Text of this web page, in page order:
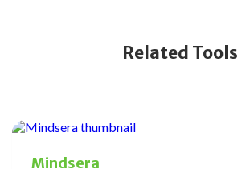
Related Tools
Mindsera